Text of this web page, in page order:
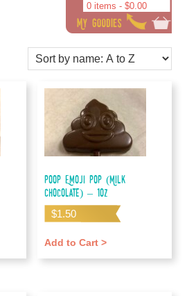
0 items - $0.00
Poop Emoji Pop (Milk
Chocolate) – 1oz
$1.50
Add to Cart >